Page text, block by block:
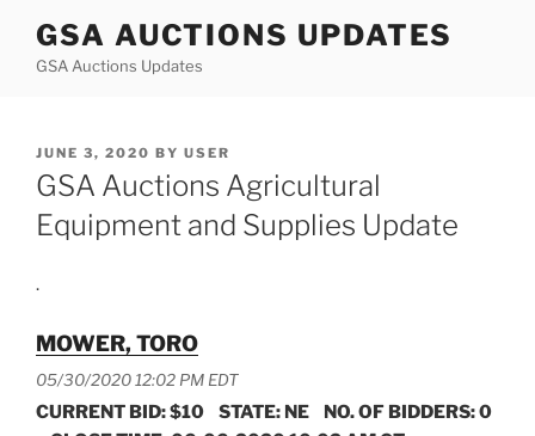
content
GSA AUCTIONS UPDATES
GSA Auctions Updates
POSTED
ON
JUNE 3, 2020 BY USER
GSA Auctions Agricultural
Equipment and Supplies Update
.
MOWER, TORO
05/30/2020 12:02 PM EDT
CURRENT BID: $10 STATE: NE NO. OF BIDDERS: 0